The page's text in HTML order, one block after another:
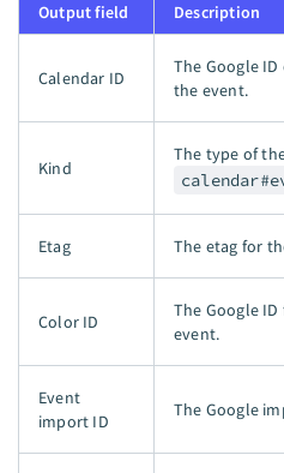
Output field Description
Calendar ID
The Google
the event.
Kind
The type of
Etag The etag for
Color ID
The Google
event.
Event
import ID
The Google